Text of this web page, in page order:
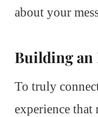
about your
Building an
To truly
experience that